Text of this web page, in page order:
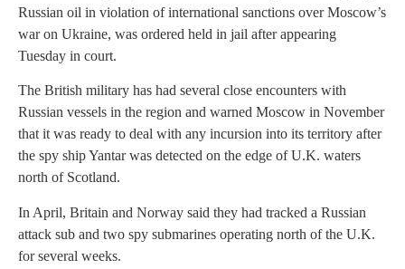
Russian oil in violation of international sanctions over Moscow’s
war on Ukraine, was ordered held in jail after appearing
Tuesday in court.
The British military has had several close encounters with
Russian vessels in the region and warned Moscow in November
that it was ready to deal with any incursion into its territory after
the spy ship Yantar was detected on the edge of U.K. waters
north of Scotland.
In April, Britain and Norway said they had tracked a Russian
attack sub and two spy submarines operating north of the U.K.
for several weeks.